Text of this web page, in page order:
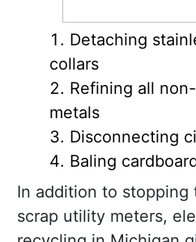
Detaching
collars
Refining all
metals
Disconnecting
Baling
In addition to
scrap utility meters,